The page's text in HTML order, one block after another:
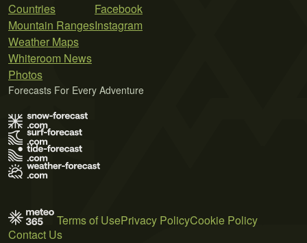
Countries
Mountain Ranges
Weather Maps
Whiteroom News
Photos
Facebook
Instagram
Forecasts For Every Adventure
Terms of UsePrivacy PolicyCookie Policy
Contact Us